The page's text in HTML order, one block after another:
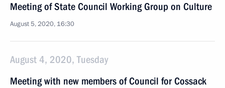
Meeting of State Council Working Group on Culture
August 5, 2020, 16:30
August 4, 2020, Tuesday
Meeting with new members of Council for Cossack